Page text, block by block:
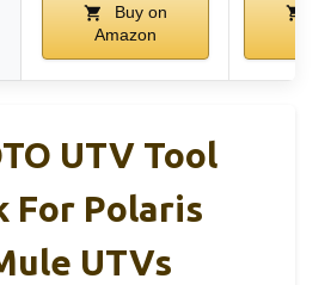
Buy on
Amazon
UTV Tool
For Polaris
UTVs